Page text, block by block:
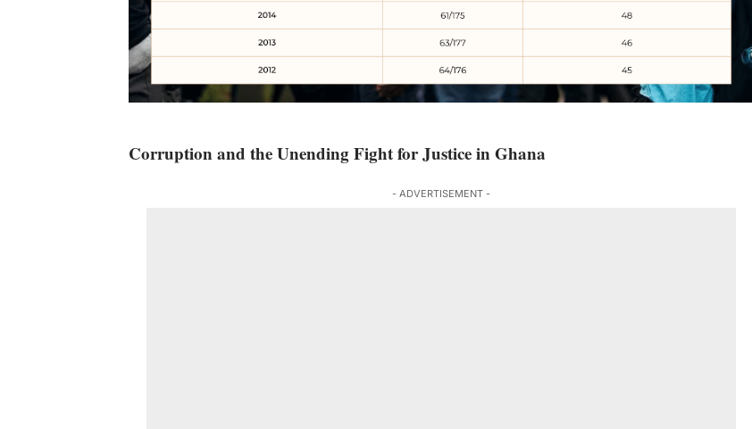
Corruption and the Unending Fight for Justice in Ghana
- ADVERTISEMENT -